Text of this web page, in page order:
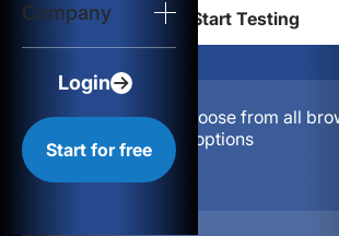
Company
Login
Start for free
Configuration:
Choose from all
location, & device options